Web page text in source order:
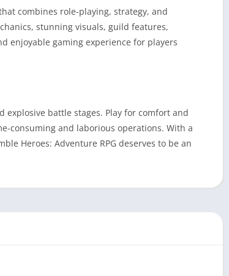
combines role-playing, strategy, and
stunning visuals, guild features,
enjoyable gaming experience for players
explosive battle stages. Play for comfort and
consuming and laborious operations. With a
Heroes: Adventure RPG deserves to be an